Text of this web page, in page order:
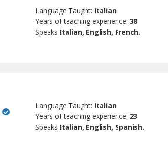
Language Taught: Italian
Years of teaching experience:38
Speaks Italian, English, French.
Language Taught: Italian
Years of teaching experience: 23
Speaks Italian, English, Spanish.